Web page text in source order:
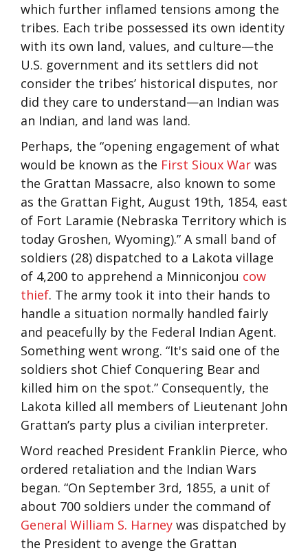
which further inflamed tensions among the
tribes. Each tribe possessed its own identity
with its own land, values, and culture—the
U.S. government and its settlers did not
consider the tribes’ historical disputes, nor
did they care to understand—an Indian was
an Indian, and land was land.
Perhaps, the “opening engagement of what
would be known as the First Sioux War was
the Grattan Massacre, also known to some
as the Grattan Fight, August 19th, 1854, east
of Fort Laramie (Nebraska Territory which is
today Groshen, Wyoming).” A small band of
soldiers (28) dispatched to a Lakota village
of 4,200 to apprehend a Minniconjou cow
thief. The army took it into their hands to
handle a situation normally handled fairly
and peacefully by the Federal Indian Agent.
Something went wrong. “It's said one of the
soldiers shot Chief Conquering Bear and
killed him on the spot.” Consequently, the
Lakota killed all members of Lieutenant John
Grattan’s party plus a civilian interpreter.
Word reached President Franklin Pierce, who
ordered retaliation and the Indian Wars
began. “On September 3rd, 1855, a unit of
about 700 soldiers under the command of
General William S. Harney was dispatched by
the President to avenge the Grattan